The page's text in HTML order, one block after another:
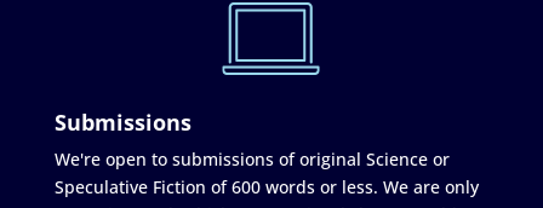
Submissions
We're open to submissions of original Science or
Speculative Fiction of 600 words or less. We are only